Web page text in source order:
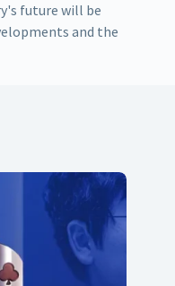
future will be
and the